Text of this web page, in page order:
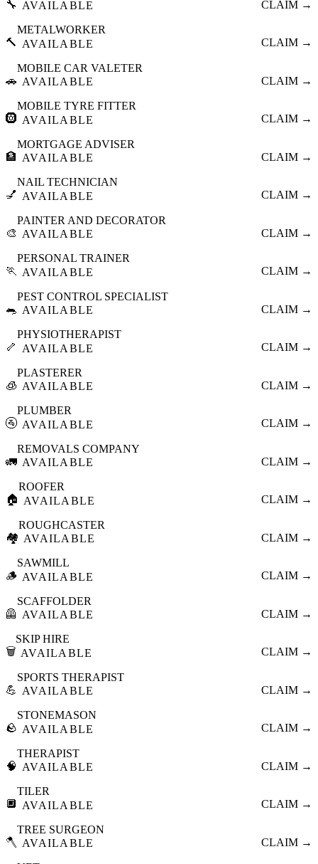
🔧 AVAILABLE
CLAIM →
🔨
METALWORKER
AVAILABLE
CLAIM →
🚗
MOBILE CAR VALETER
AVAILABLE
CLAIM →
🛞
MOBILE TYRE FITTER
AVAILABLE
CLAIM →
🏦
MORTGAGE ADVISER
AVAILABLE
CLAIM →
💅
NAIL TECHNICIAN
AVAILABLE
CLAIM →
🎨
PAINTER AND DECORATOR
AVAILABLE
CLAIM →
🏃
PERSONAL TRAINER
AVAILABLE
CLAIM →
🐀
PEST CONTROL SPECIALIST
AVAILABLE
CLAIM →
🦴
PHYSIOTHERAPIST
AVAILABLE
CLAIM →
🧊
PLASTERER
AVAILABLE
CLAIM →
🚰
PLUMBER
AVAILABLE
CLAIM →
🚛
REMOVALS COMPANY
AVAILABLE
CLAIM →
🏠
ROOFER
AVAILABLE
CLAIM →
🏘️
ROUGHCASTER
AVAILABLE
CLAIM →
🪵
SAWMILL
AVAILABLE
CLAIM →
🦺
SCAFFOLDER
AVAILABLE
CLAIM →
🗑️
SKIP HIRE
AVAILABLE
CLAIM →
💪
SPORTS THERAPIST
AVAILABLE
CLAIM →
🪨
STONEMASON
AVAILABLE
CLAIM →
🧠
THERAPIST
AVAILABLE
CLAIM →
🔲
TILER
AVAILABLE
CLAIM →
🪓
TREE SURGEON
AVAILABLE
CLAIM →